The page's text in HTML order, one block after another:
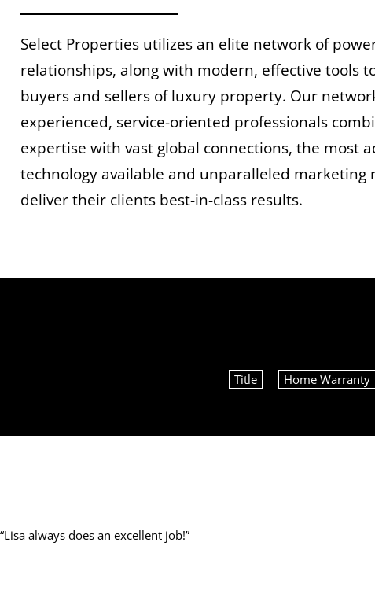
Select Properties utilizes an elite network of
relationships, along with modern, effective tools
buyers and sellers of luxury property. Our
experienced, service-oriented professionals
expertise with vast global connections, the most
technology available and unparalleled marketing
deliver their clients best-in-class results.
Title Home Warranty
“Lisa always does an excellent job!”